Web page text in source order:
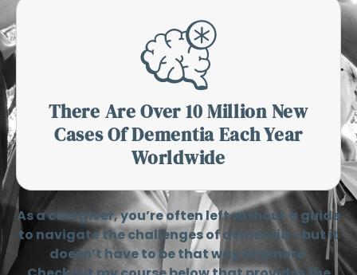
There Are Over 10 Million New
Cases Of Dementia Each Year
Worldwide
As a caregiver, you’re often left without a guide
to navigate the challenges of dementia—but it
doesn’t have to be that way anymore.